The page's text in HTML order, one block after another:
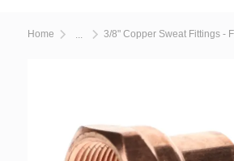
Home 3/8" Copper Sweat Fittings -